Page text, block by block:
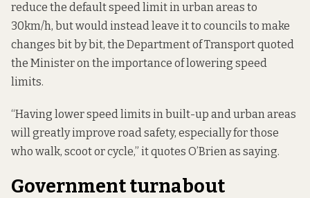
reduce the default speed limit in urban areas to
30km/h, but would instead leave it to councils to make
changes bit by bit, the Department of Transport quoted
the Minister on the importance of lowering speed
limits.
“Having lower speed limits in built-up and urban areas
will greatly improve road safety, especially for those
who walk, scoot or cycle,” it quotes O’Brien as saying.
Government turnabout